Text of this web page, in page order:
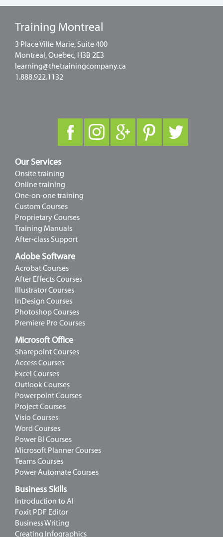
Training Montreal
3 Place Ville Marie, Suite 400
Montreal, Quebec, H3B 2E3
learning@thetrainingcompany.ca
1.888.922.1132
Our Services
Onsite training
Online training
One-on-one training
Custom Courses
Proprietary Courses
Training Manuals
After-class Support
Adobe Software
Acrobat Courses
After Effects Courses
Illustrator Courses
InDesign Courses
Photoshop Courses
Premiere Pro Courses
Microsoft Office
Sharepoint Courses
Access Courses
Excel Courses
Outlook Courses
Powerpoint Courses
Project Courses
Visio Courses
Word Courses
Power BI Courses
Microsoft Planner Courses
Teams Courses
Power Automate Courses
Business Skills
Introduction to AI
Foxit PDF Editor
Business Writing
Creating Infographics